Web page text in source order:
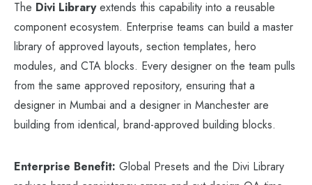
The Divi Libraryextends this capability into a reusable
component ecosystem. Enterprise teams can build a master
library of approved layouts, section templates, hero
modules, and CTA blocks. Every designer on the team pulls
from the same approved repository, ensuring that a
designer in Mumbai and a designer in Manchester are
building from identical, brand-approved building blocks.
Enterprise Benefit: Global Presets and the Divi Library